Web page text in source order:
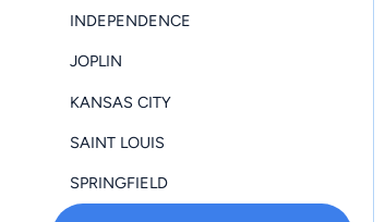
INDEPENDENCE
JOPLIN
KANSAS CITY
SAINT LOUIS
SPRINGFIELD